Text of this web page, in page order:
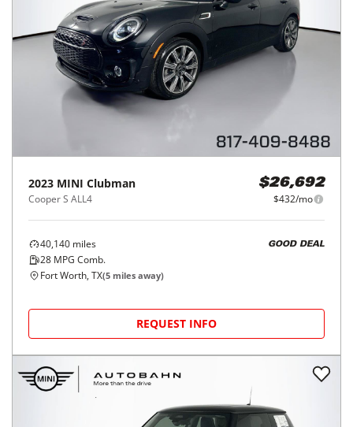
2023 MINI Clubman
Cooper S ALL4
$26,692
$432/mo
40,140 miles
28 MPG Comb.
GOOD DEAL
Fort Worth, TX(5 miles away)
REQUEST INFO